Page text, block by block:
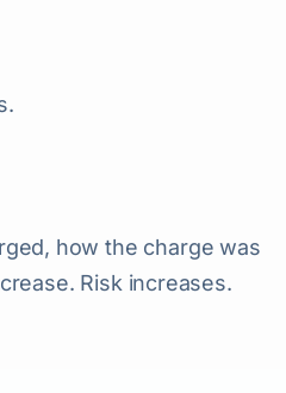
how the charge was
Risk increases.